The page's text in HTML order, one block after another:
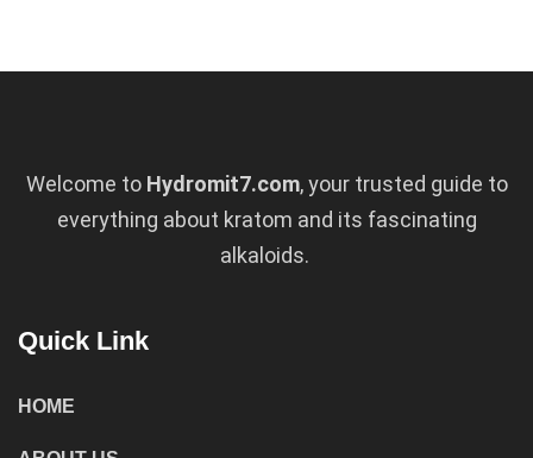
Welcome to Hydromit7.com, your trusted guide to
everything about kratom and its fascinating
alkaloids.
Quick Link
HOME